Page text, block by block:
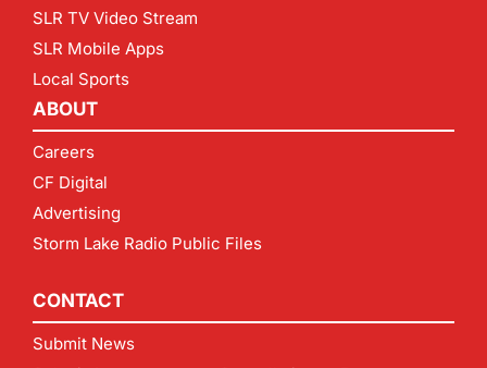
SLR TV Video Stream
SLR Mobile Apps
Local Sports
ABOUT
Careers
CF Digital
Advertising
Storm Lake Radio Public Files
CONTACT
Submit News